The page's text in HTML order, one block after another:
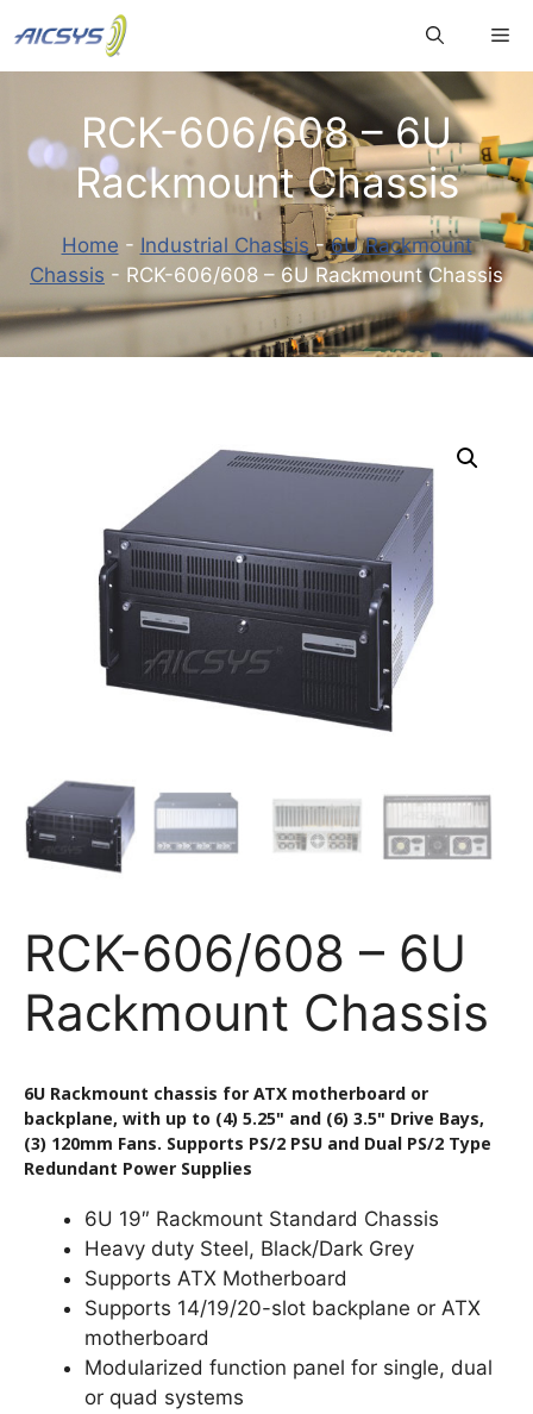
to
content
RCK-606/608 – 6U
Rackmount Chassis
Home - Industrial Chassis -6U Rackmount
Chassis - RCK-606/608 – 6U Rackmount Chassis
RCK-606/608 – 6U
Rackmount Chassis
6U Rackmount chassis for ATX motherboard or
backplane, with up to (4) 5.25" and (6) 3.5" Drive Bays,
(3) 120mm Fans. Supports PS/2 PSU and Dual PS/2 Type
Redundant Power Supplies
6U 19″ Rackmount Standard Chassis
Heavy duty Steel, Black/Dark Grey
Supports ATX Motherboard
Supports 14/19/20-slot backplane or ATX
motherboard
Modularized function panel for single, dual
or quad systems